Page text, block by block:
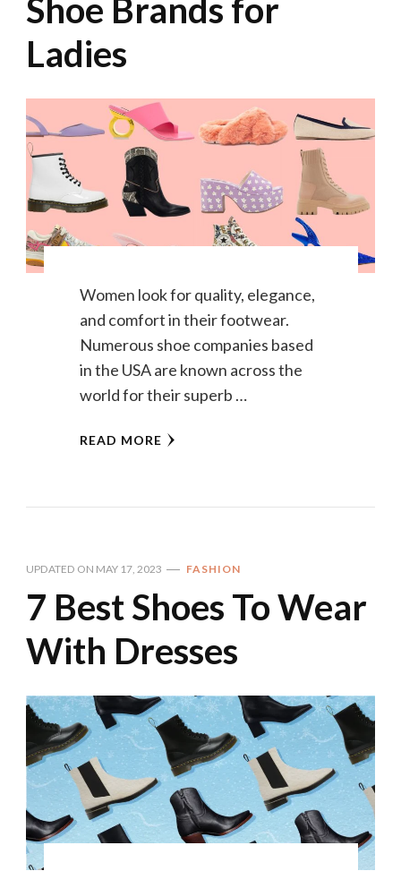
Shoe Brands for
Ladies
Women look for quality, elegance,
and comfort in their footwear.
Numerous shoe companies based
in the USA are known across the
world for their superb …
READ MORE
UPDATED ON MAY 17, 2023 FASHION
7 Best Shoes To Wear
With Dresses